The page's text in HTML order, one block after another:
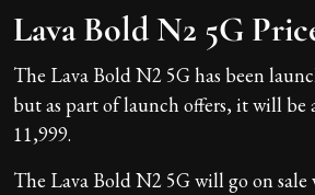
Lava Bold N2 5G
The Lava Bold N2 5G has been
but as part of launch offers, it will be
11,999.
The Lava Bold N2 5G will go on sale